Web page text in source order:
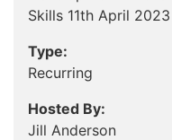
Skills 11th April 2023
Type:
Recurring
Hosted By:
Jill Anderson